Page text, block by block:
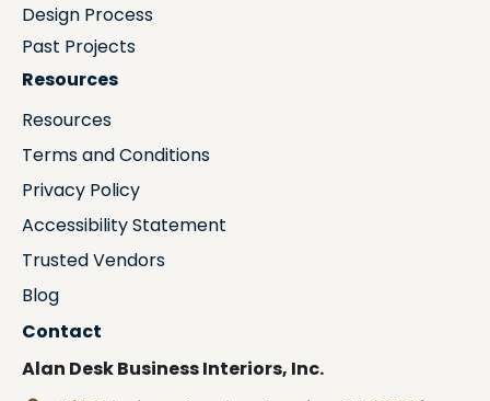
Design Process
Past Projects
Resources
Resources
Terms and Conditions
Privacy Policy
Accessibility Statement
Trusted Vendors
Blog
Contact
Alan Desk Business Interiors, Inc.